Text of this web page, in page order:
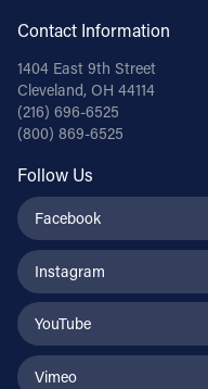
Contact Information
1404 East 9th Street
Cleveland, OH 44114
(216) 696-6525
(800) 869-6525
Follow Us
Facebook
Instagram
YouTube
Vimeo